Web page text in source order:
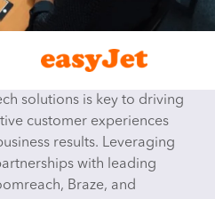
solutions is key to driving
customer experiences
results. Leveraging
with leading
Braze, and